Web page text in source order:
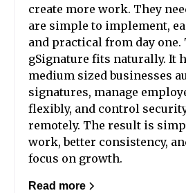
create more work. They
are simple to implement,
and practical from day
gSignature fits naturally. It
medium sized businesses
signatures, manage
flexibly, and control
remotely. The result is
work, better consistency,
focus on growth.
Read more